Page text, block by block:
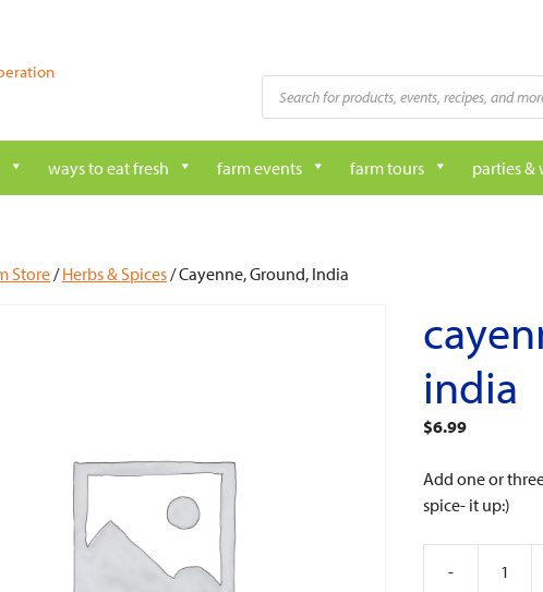
Products
search
ways to eat fresh farm events farm tours parties &
Store/Herbs & Spices/ Cayenne, Ground, India
india
$6.99
Add one or
spice- it up:)
-